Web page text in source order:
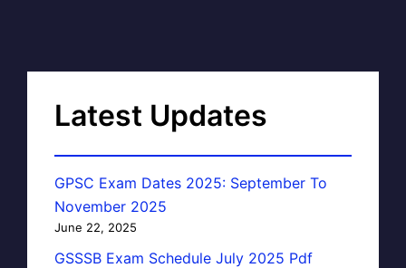
Latest Updates
GPSC Exam Dates 2025: September To
November 2025
June 22, 2025
GSSSB Exam Schedule July 2025 Pdf